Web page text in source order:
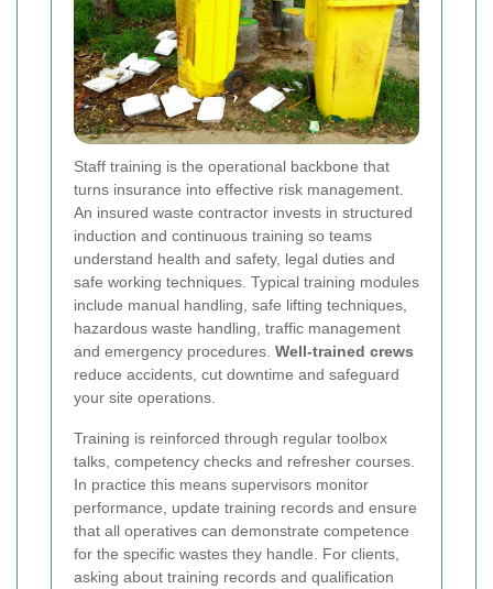
Staff training is the operational backbone that
turns insurance into effective risk management.
An insured waste contractor invests in structured
induction and continuous training so teams
understand health and safety, legal duties and
safe working techniques. Typical training modules
include manual handling, safe lifting techniques,
hazardous waste handling, traffic management
and emergency procedures. Well-trained crews
reduce accidents, cut downtime and safeguard
your site operations.
Training is reinforced through regular toolbox
talks, competency checks and refresher courses.
In practice this means supervisors monitor
performance, update training records and ensure
that all operatives can demonstrate competence
for the specific wastes they handle. For clients,
asking about training records and qualification